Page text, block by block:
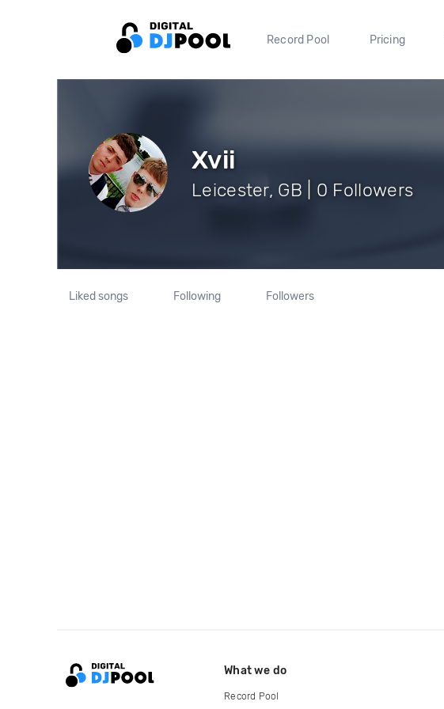
Record Pool Pricing
Xvii
Leicester, GB | 0 Followers
Liked songs Following Followers
What we do
Record Pool